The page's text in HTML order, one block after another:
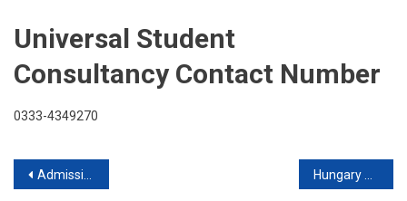
Universal Student
Consultancy Contact Number
0333-4349270
Post
Admission in Australia